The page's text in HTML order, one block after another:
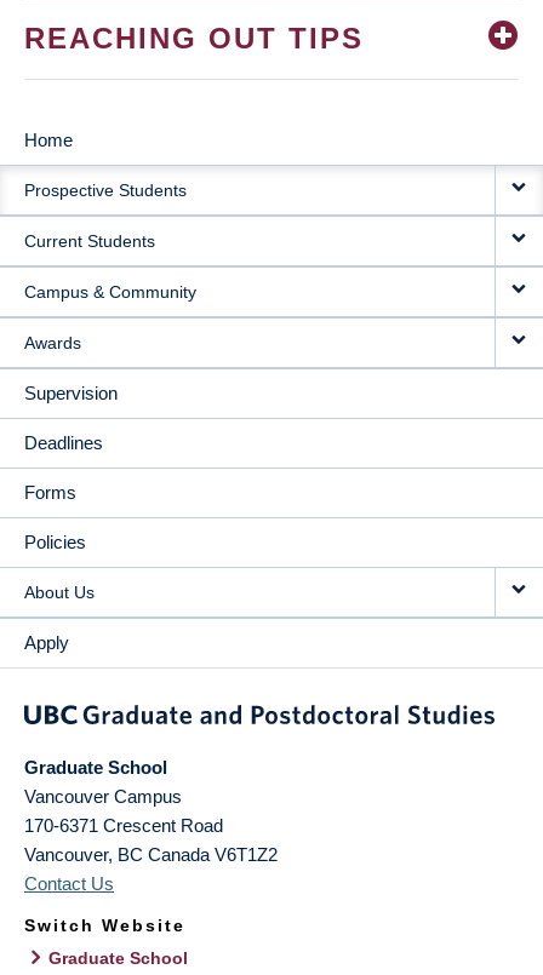
REACHING OUT TIPS
MAIN
NAVIGATION
Home
Prospective Students
Current Students
Campus & Community
Awards
Supervision
Deadlines
Forms
Policies
About Us
Apply
Graduate School
Vancouver Campus
170-6371 Crescent Road
Vancouver, BC Canada V6T1Z2
Contact Us
Switch Website
Graduate School